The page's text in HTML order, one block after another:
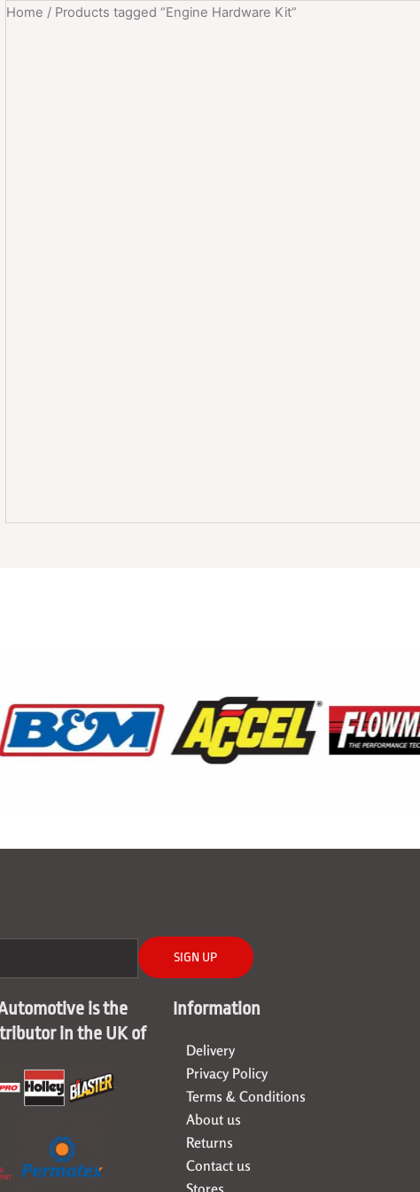
Home / Products tagged “Engine Hardware Kit”
SIGN UP
is the
in the UK of
Information
Delivery
Privacy Policy
Terms & Conditions
About us
Returns
Contact us